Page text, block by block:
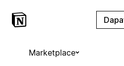
Marketplace